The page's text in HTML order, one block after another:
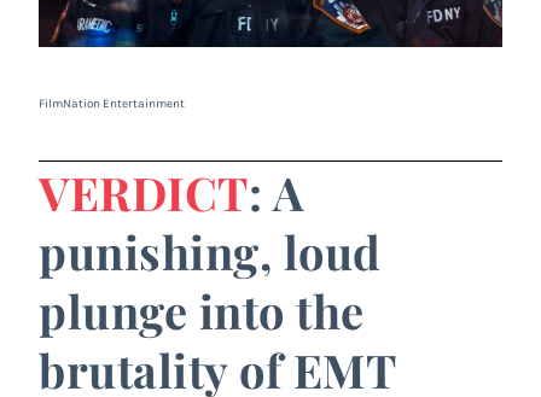
FilmNation Entertainment
VERDICT: A
punishing, loud
plunge into the
brutality of EMT